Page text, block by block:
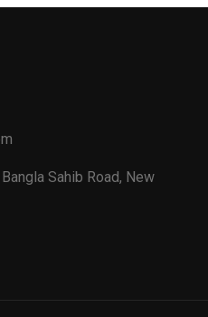
Sahib Road, New